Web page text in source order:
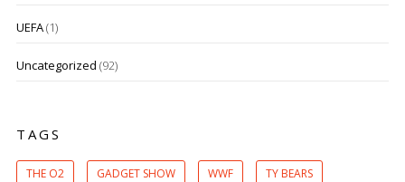
UEFA(1)
Uncategorized (92)
TAGS
THE O2 GADGET SHOW WWF TY BEARS